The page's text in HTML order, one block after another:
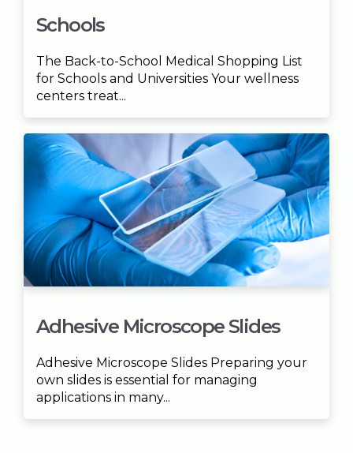
Schools
The Back-to-School Medical Shopping List
for Schools and Universities Your wellness
centers treat...
Adhesive Microscope Slides
Adhesive Microscope Slides Preparing your
own slides is essential for managing
applications in many...